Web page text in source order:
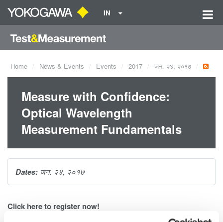
IN
Home News & Events Events 2017 जन. २४, २०१७
Measure with Confidence:
Optical Wavelength
Measurement Fundamentals
Click hereto register now!
Dates: जन. २४, २०१७